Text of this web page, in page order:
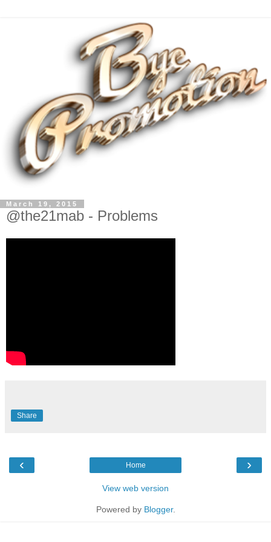
March 19, 2015
@the21mab - Problems
Share
‹ ›
Home
View web version
Powered by Blogger.